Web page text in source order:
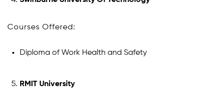
Courses Offered:
Diploma of Work Health and Safety
RMIT University